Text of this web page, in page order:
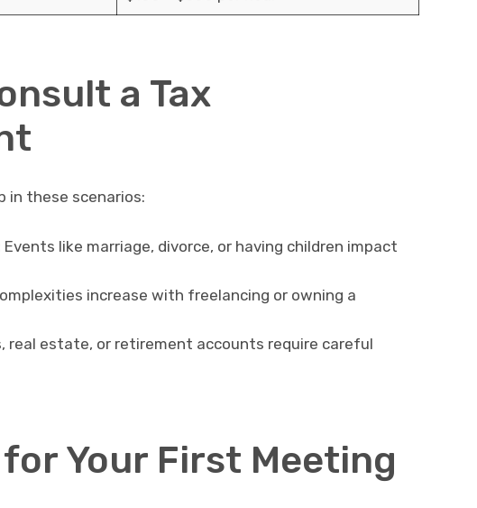
a Tax
in these scenarios:
Events like marriage, divorce, or having children impact
increase with freelancing or owning a
real estate, or retirement accounts require careful
Your First Meeting